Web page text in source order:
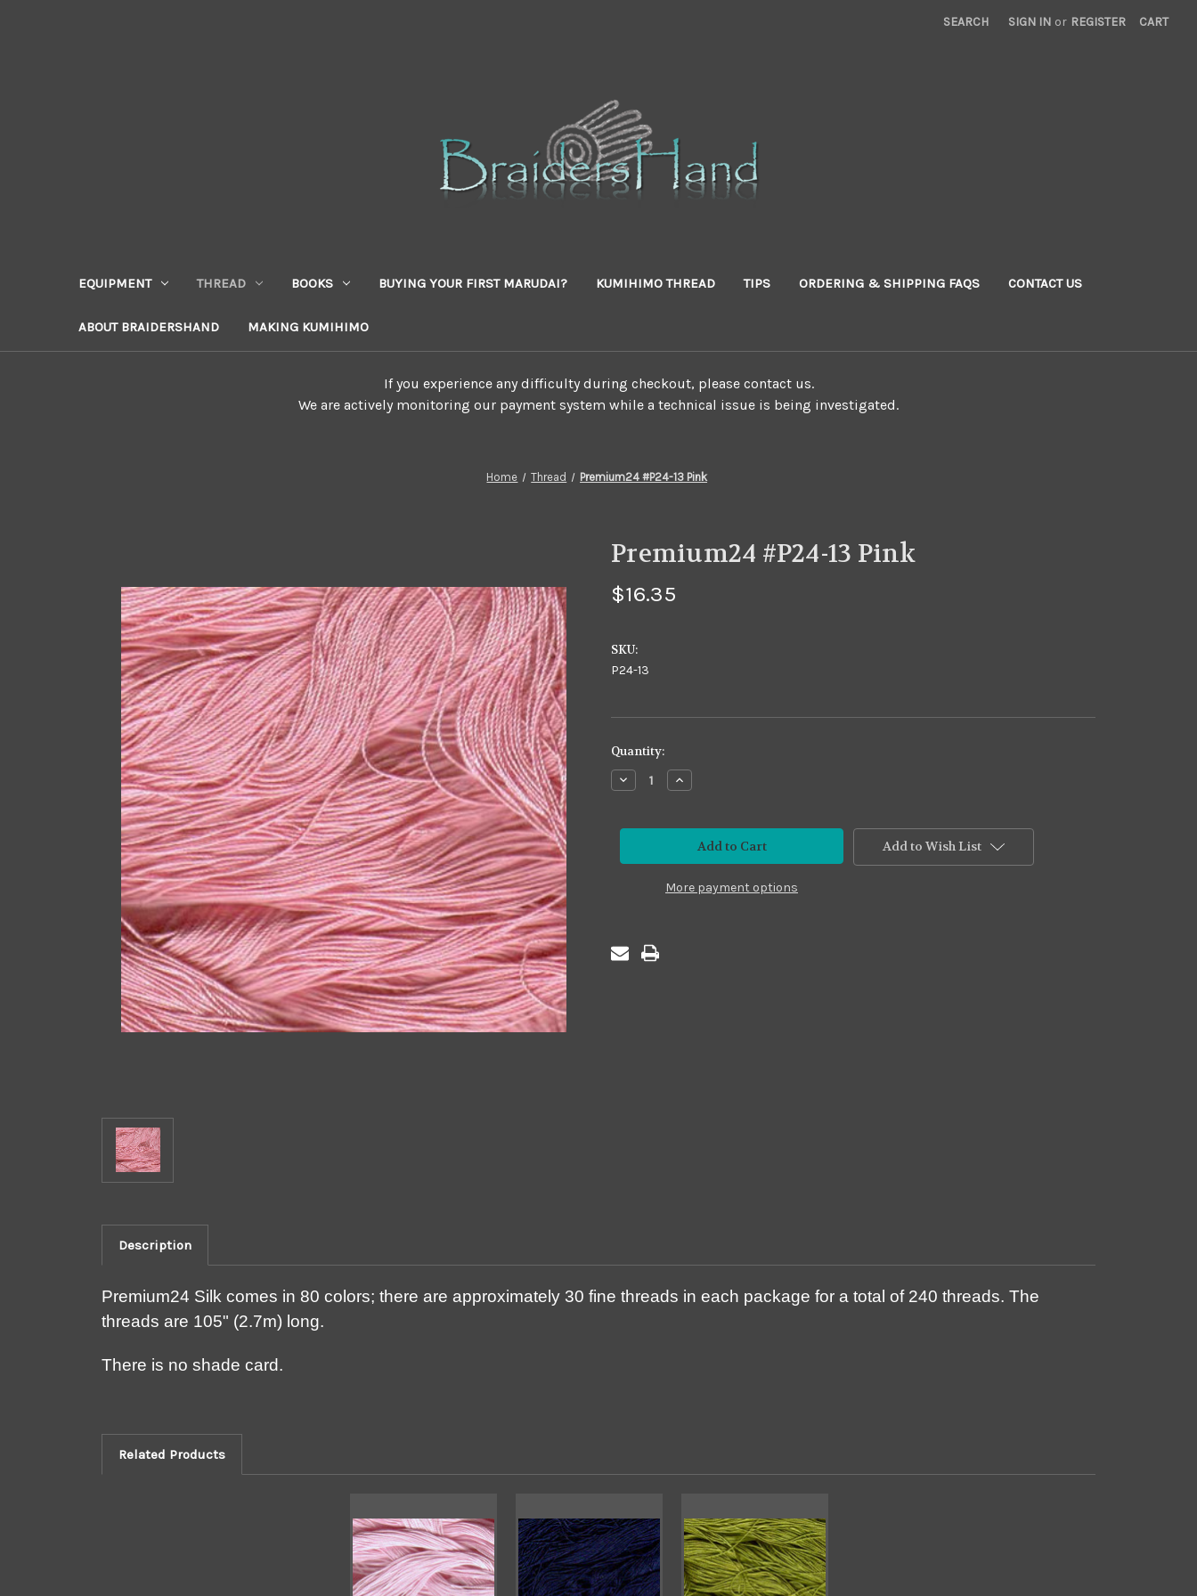
SEARCH SIGN IN or REGISTER CART
EQUIPMENT THREAD BOOKS BUYING YOUR FIRST MARUDAI? KUMIHIMO THREAD TIPS ORDERING & SHIPPING FAQS CONTACT US
ABOUT BRAIDERSHAND MAKING KUMIHIMO
If you experience any difficulty during checkout, please contact us.
We are actively monitoring our payment system while a technical issue is being investigated.
Home Thread Premium24 #P24-13 Pink
Premium24 #P24-13 Pink
$16.35
SKU:
P24-13
in
stock
Quantity:
Decrease
Quantity
#P24-
Increase
Quantity
#P24-
Pink
More payment options
Add to Wish List
Description
Premium24 Silk comes in 80 colors; there are approximately 30 fine threads in each package for a total of 240 threads. The
threads are 105" (2.7m) long.
There is no shade card.
Related Products